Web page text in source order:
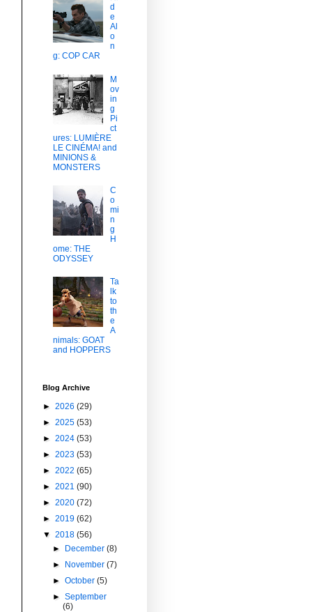
d
e
Al
o
n
g: COP CAR
M
ov
in
g
Pi
ct
ures: LUMIÈRE
LE CINÉMA! and
MINIONS &
MONSTERS
C
o
mi
n
g
H
ome: THE
ODYSSEY
Ta
lk
to
th
e
A
nimals: GOAT
and HOPPERS
Blog Archive
► 2026 (29)
► 2025 (53)
► 2024 (53)
► 2023 (53)
► 2022 (65)
► 2021 (90)
► 2020 (72)
► 2019 (62)
▼ 2018 (56)
► December(8)
► November(7)
►October(5)
►September
(6)